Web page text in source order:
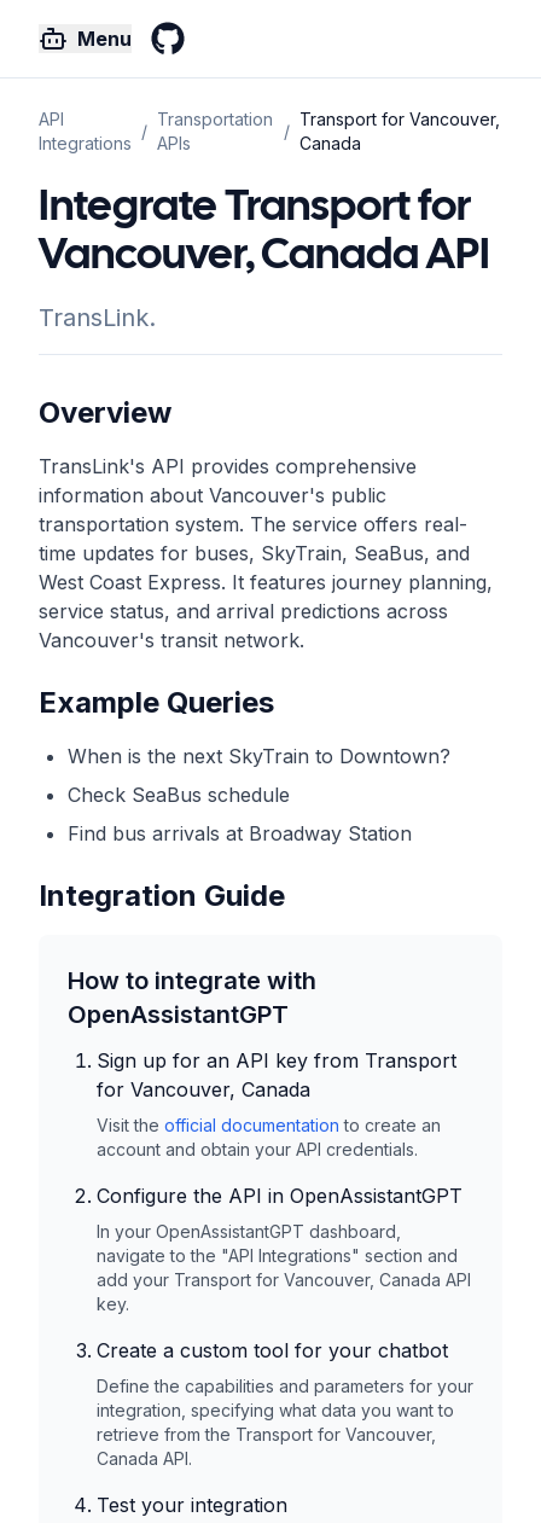
Menu
API
Integrations
/
Transportation
APIs
/
Transport for Vancouver,
Canada
Integrate Transport for
Vancouver, Canada API
TransLink.
Overview
TransLink's API provides comprehensive
information about Vancouver's public
transportation system. The service offers real-
time updates for buses, SkyTrain, SeaBus, and
West Coast Express. It features journey planning,
service status, and arrival predictions across
Vancouver's transit network.
Example Queries
When is the next SkyTrain to Downtown?
Check SeaBus schedule
Find bus arrivals at Broadway Station
Integration Guide
How to integrate with
OpenAssistantGPT
Sign up for an API key from Transport
for Vancouver, Canada
Visit the official documentation to create an
account and obtain your API credentials.
Configure the API in OpenAssistantGPT
In your OpenAssistantGPT dashboard,
navigate to the "API Integrations" section and
add your Transport for Vancouver, Canada API
key.
Create a custom tool for your chatbot
Define the capabilities and parameters for your
integration, specifying what data you want to
retrieve from the Transport for Vancouver,
Canada API.
Test your integration